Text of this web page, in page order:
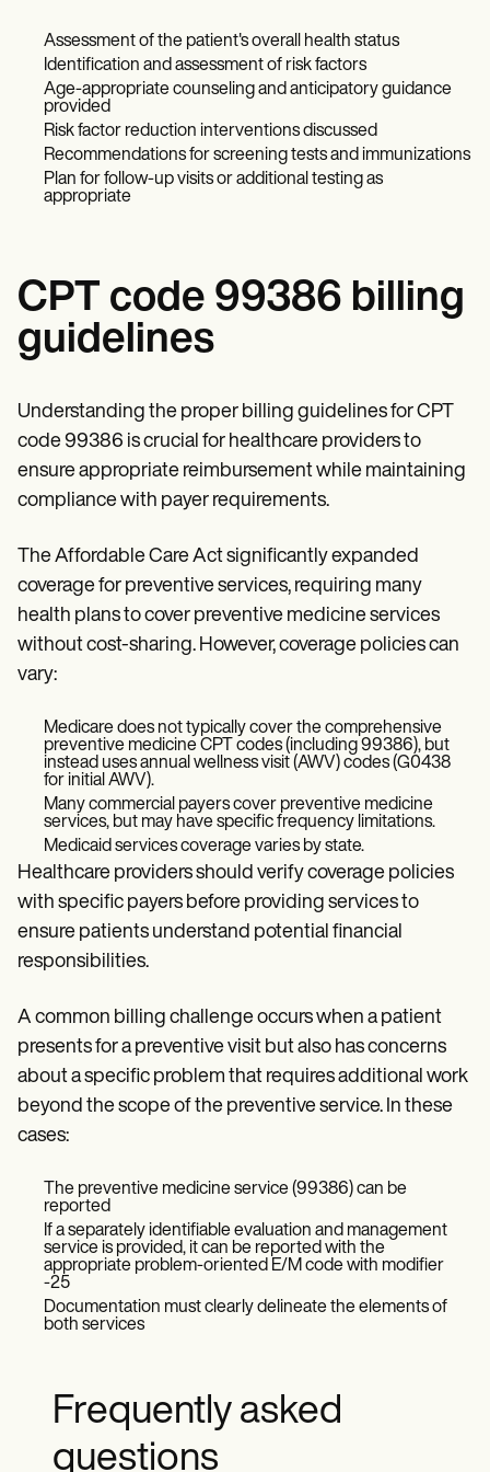
Assessment of the patient's overall health status
Identification and assessment of risk factors
Age-appropriate counseling and anticipatory guidance
provided
Risk factor reduction interventions discussed
Recommendations for screening tests and immunizations
Plan for follow-up visits or additional testing as
appropriate
CPT code 99386 billing
guidelines
Understanding the proper billing guidelines for CPT
code 99386 is crucial for healthcare providers to
ensure appropriate reimbursement while maintaining
compliance with payer requirements.
The Affordable Care Act significantly expanded
coverage for preventive services, requiring many
health plans to cover preventive medicine services
without cost-sharing. However, coverage policies can
vary:
Medicare does not typically cover the comprehensive
preventive medicine CPT codes (including 99386), but
instead uses annual wellness visit (AWV) codes (G0438
for initial AWV).
Many commercial payers cover preventive medicine
services, but may have specific frequency limitations.
Medicaid services coverage varies by state.
Healthcare providers should verify coverage policies
with specific payers before providing services to
ensure patients understand potential financial
responsibilities.
A common billing challenge occurs when a patient
presents for a preventive visit but also has concerns
about a specific problem that requires additional work
beyond the scope of the preventive service. In these
cases:
The preventive medicine service (99386) can be
reported
If a separately identifiable evaluation and management
service is provided, it can be reported with the
appropriate problem-oriented E/M code with modifier
-25
Documentation must clearly delineate the elements of
both services
Frequently asked
questions